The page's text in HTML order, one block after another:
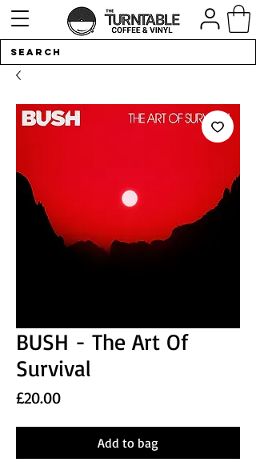
BUSH - The Art Of
Survival
£20.00Price
Add to bag